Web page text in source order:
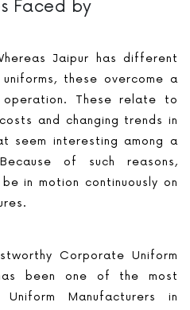
Faced by
Jaipur has different
these overcome a
These relate to
and changing trends in
seem interesting among a
of such reasons,
in motion continuously on
Corporate Uniform
been one of the most
Manufacturers in